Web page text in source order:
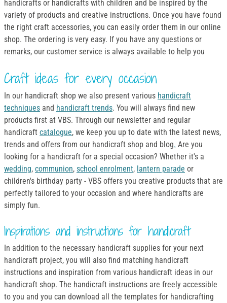
handicrafts or handicrafts with children and be inspired by the
variety of products and creative instructions. Once you have found
the right craft accessories, you can easily order them in our online
shop. The ordering is very easy. If you have any questions or
remarks, our customer service is always available to help you
Craft ideas for every occasion
In our handicraft shop we also present various handicraft
techniques and handicraft trends. You will always find new
products first at VBS. Through our newsletter and regular
handicraft catalogue, we keep you up to date with the latest news,
trends and offers from our handicraft shop and blog. Are you
looking for a handicraft for a special occasion? Whether it's a
wedding, communion, school enrolment, lantern parade or
children's birthday party - VBS offers you creative products that are
perfectly tailored to your occasion and where handicrafts are
simply fun.
Inspirations and instructions for handicraft
In addition to the necessary handicraft supplies for your next
handicraft project, you will also find matching handicraft
instructions and inspiration from various handicraft ideas in our
handicraft shop. The handicraft instructions are freely accessible
to you and you can download all the templates for handicrafting